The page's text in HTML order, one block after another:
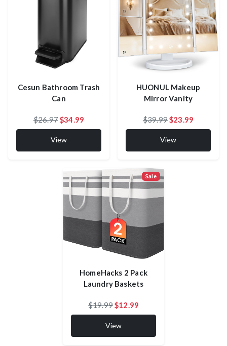
Cesun Bathroom Trash
Can
$26.97$34.99
View
HUONUL Makeup
Mirror Vanity
$39.99$23.99
View
Sale
HomeHacks 2 Pack
Laundry Baskets
$19.99$12.99
View